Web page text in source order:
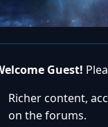
Guest!
Richer content,
on the forums.